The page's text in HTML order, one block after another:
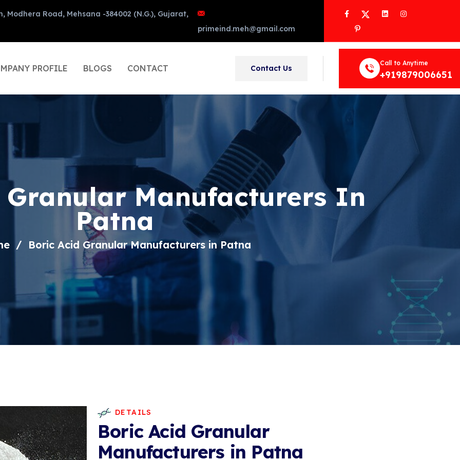
Modhera Road, Mehsana -384002 (N.G.), Gujarat,
primeind.meh@gmail.com
Facebook
Twitter LinkedInInstagram
Pinterest
PROFILE BLOGS CONTACT Contact Us
Call to Anytime
+919879006651
Granular Manufacturers In
Patna
Boric Acid Granular Manufacturers in Patna
DETAILS
Boric Acid Granular
Manufacturers in Patna